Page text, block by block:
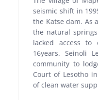
seismic shift in
the Katse dam. As
the natural
lacked access
16years. Seinoli
community to
Court of Lesotho
of clean water